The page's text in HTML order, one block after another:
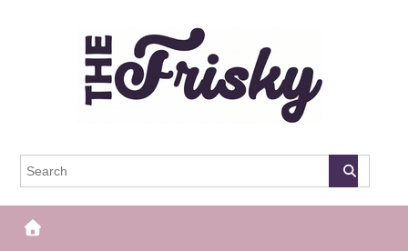
The Frisky